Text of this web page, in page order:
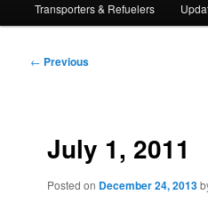
Transporters & Refuelers
Post
← Previous
July 1, 2011
Posted on December 24, 2013